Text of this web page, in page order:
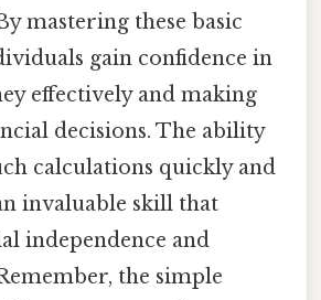
mastering these basic
gain confidence in
effectively and making
decisions. The ability
calculations quickly and
invaluable skill that
independence and
the simple